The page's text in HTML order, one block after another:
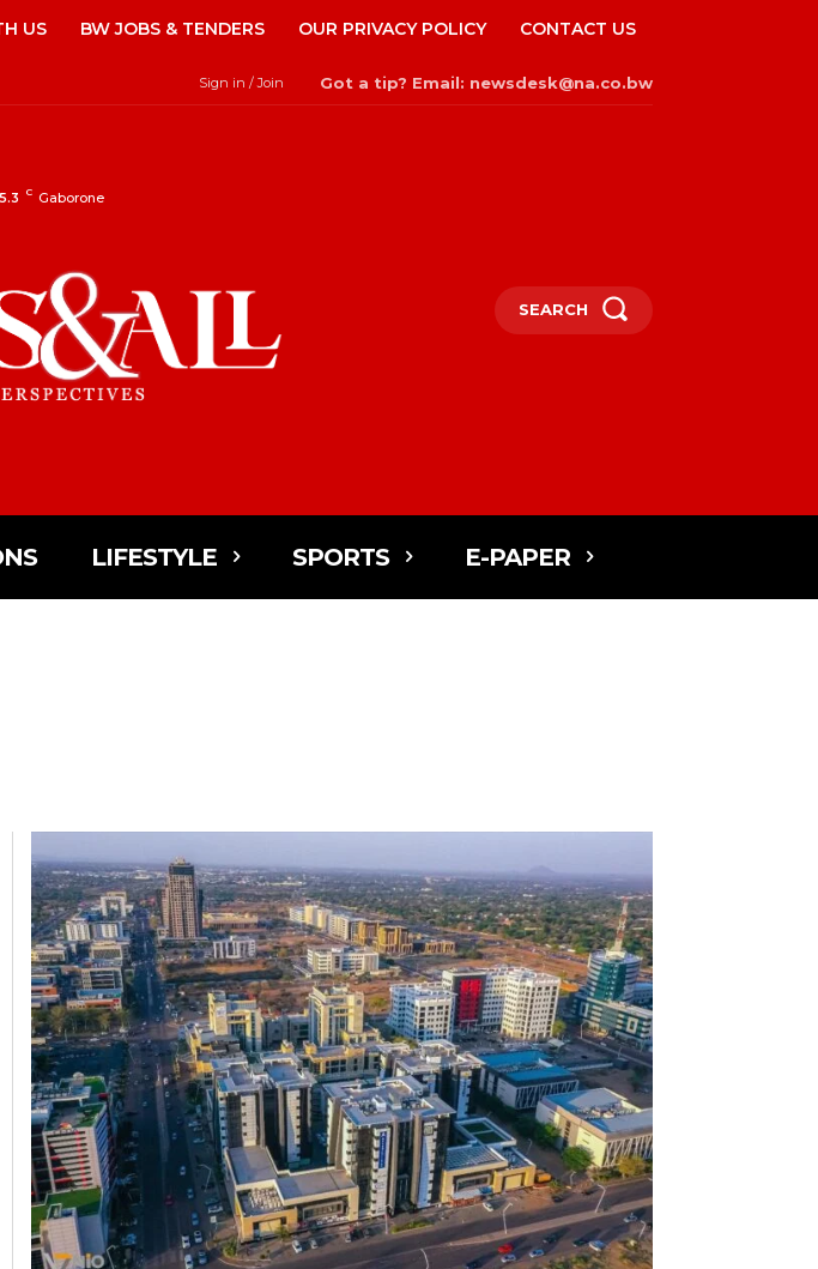
US BW JOBS & TENDERS OUR PRIVACY POLICY CONTACT US
Sign in / Join Got a tip? Email: newsdesk@na.co.bw
C Gaborone
SEARCH
LIFESTYLE SPORTS E-PAPER